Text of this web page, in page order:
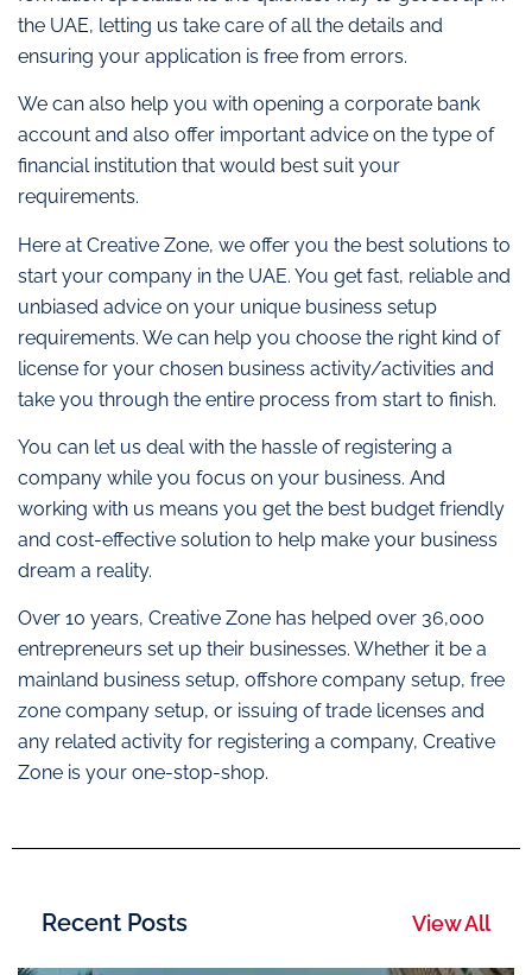
the UAE, letting us take care of all the details and
ensuring your application is free from errors.
We can also help you with opening a corporate bank
account and also offer important advice on the type of
financial institution that would best suit your
requirements.
Here at Creative Zone, we offer you the best solutions to
start your company in the UAE. You get fast, reliable and
unbiased advice on your unique business setup
requirements. We can help you choose the right kind of
license for your chosen business activity/activities and
take you through the entire process from start to finish.
You can let us deal with the hassle of registering a
company while you focus on your business. And
working with us means you get the best budget friendly
and cost-effective solution to help make your business
dream a reality.
Over 10 years, Creative Zone has helped over 36,000
entrepreneurs set up their businesses. Whether it be a
mainland business setup, offshore company setup, free
zone company setup, or issuing of trade licenses and
any related activity for registering a company, Creative
Zone is your one-stop-shop.
Recent Posts View All